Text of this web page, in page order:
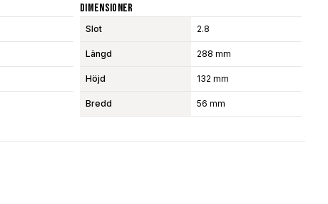
Dimensioner
Slot 2.8
Längd 288 mm
Höjd 132 mm
Bredd 56 mm